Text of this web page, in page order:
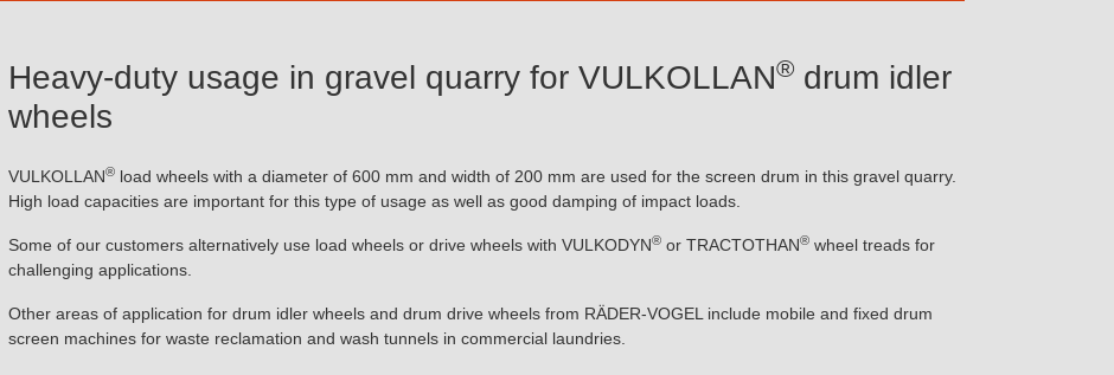
Heavy-duty usage in gravel quarry for VULKOLLAN® drum idler
wheels
VULKOLLAN® load wheels with a diameter of 600 mm and width of 200 mm are used for the screen drum in this gravel quarry.
High load capacities are important for this type of usage as well as good damping of impact loads.
Some of our customers alternatively use load wheels or drive wheels with VULKODYN® or TRACTOTHAN® wheel treads for
challenging applications.
Other areas of application for drum idler wheels and drum drive wheels from RÄDER-VOGEL include mobile and fixed drum
screen machines for waste reclamation and wash tunnels in commercial laundries.